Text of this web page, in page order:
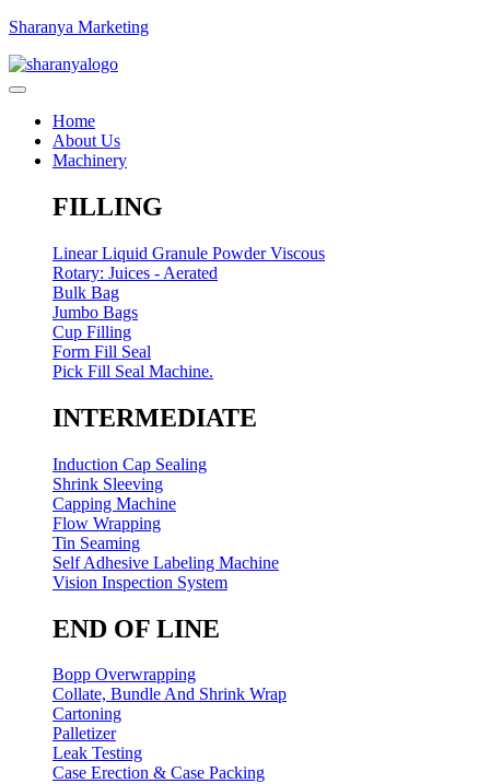
Sharanya Marketing
Home
About Us
Machinery
FILLING
Linear Liquid Granule Powder Viscous
Rotary: Juices - Aerated
Bulk Bag
Jumbo Bags
Cup Filling
Form Fill Seal
Pick Fill Seal Machine.
INTERMEDIATE
Induction Cap Sealing
Shrink Sleeving
Capping Machine
Flow Wrapping
Tin Seaming
Self Adhesive Labeling Machine
Vision Inspection System
END OF LINE
Bopp Overwrapping
Collate, Bundle And Shrink Wrap
Cartoning
Palletizer
Leak Testing
Case Erection & Case Packing